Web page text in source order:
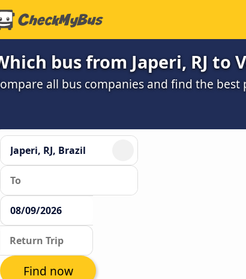
bus from Japeri, RJ to
all bus companies and find the best
Find now